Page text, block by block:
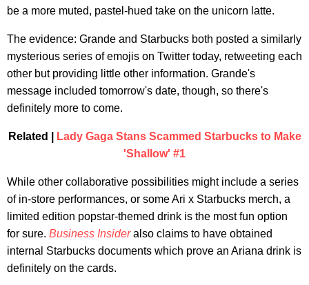
be a more muted, pastel-hued take on the unicorn latte.
The evidence: Grande and Starbucks both posted a similarly
mysterious series of emojis on Twitter today, retweeting each
other but providing little other information. Grande's
message included tomorrow's date, though, so there's
definitely more to come.
Related |
Lady Gaga Stans Scammed Starbucks to Make
'Shallow' #1
While other collaborative possibilities might include a series
of in-store performances, or some Ari x Starbucks merch, a
limited edition popstar-themed drink is the most fun option
for sure. Business Insideralso claims to have obtained
internal Starbucks documents which prove an Ariana drink is
definitely on the cards.